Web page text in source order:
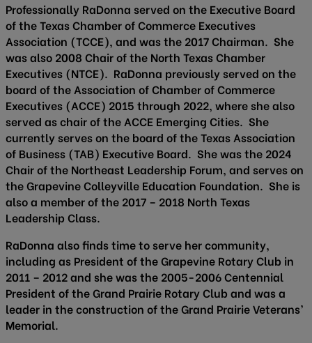
Professionally RaDonna served on the Executive Board
of the Texas Chamber of Commerce Executives
Association (TCCE), and was the 2017 Chairman. She
was also 2008 Chair of the North Texas Chamber
Executives (NTCE). RaDonna previously served on the
board of the Association of Chamber of Commerce
Executives (ACCE) 2015 through 2022, where she also
served as chair of the ACCE Emerging Cities. She
currently serves on the board of the Texas Association
of Business (TAB) Executive Board. She was the 2024
Chair of the Northeast Leadership Forum, and serves on
the Grapevine Colleyville Education Foundation. She is
also a member of the 2017 – 2018 North Texas
Leadership Class.
RaDonna also finds time to serve her community,
including as President of the Grapevine Rotary Club in
2011 – 2012 and she was the 2005-2006 Centennial
President of the Grand Prairie Rotary Club and was a
leader in the construction of the Grand Prairie Veterans’
Memorial.